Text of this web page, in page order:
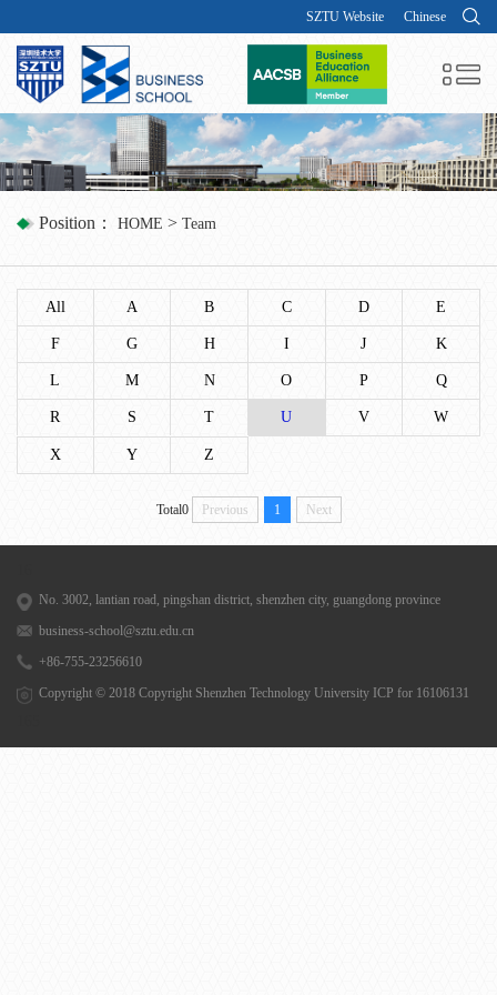
SZTU Website Chinese
Position： HOME > Team
All A B C D E
F G H I J K
L M N O P Q
R S T U V W
X Y Z
Total0 Previous 1 Next
No. 3002, lantian road, pingshan district, shenzhen city, guangdong province
business-school@sztu.edu.cn
+86-755-23256610
Copyright © 2018 Copyright Shenzhen Technology University ICP for 16106131